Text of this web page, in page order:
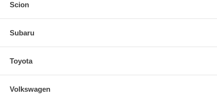
Scion
Subaru
Toyota
Volkswagen